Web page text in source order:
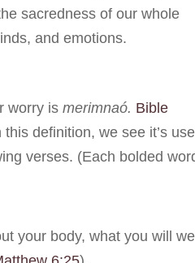
sacredness of our whole
and emotions.
worry ismerimnaó. Bible
definition, we see it’s
verses. (Each bolded
your body, what you will